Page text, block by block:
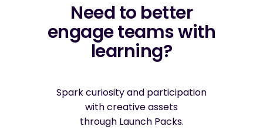
Need to better
engage teams with
learning?
Spark curiosity and participation
with creative assets
through Launch Packs.